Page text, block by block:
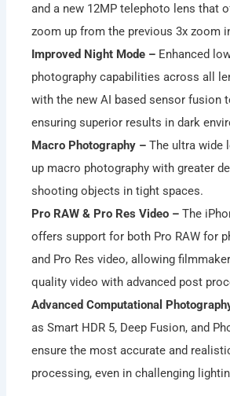
and a new 12MP telephoto lens that
zoom up from the previous 3x zoom
Improved Night Mode – Enhanced
photography capabilities across all
with the new AI based sensor fusion
ensuring superior results in dark
Macro Photography – The ultra wide
up macro photography with greater
shooting objects in tight spaces.
Pro RAW & Pro Res Video – The
offers support for both Pro RAW for
and Pro Res video, allowing
quality video with advanced post
Advanced Computational
as Smart HDR 5, Deep Fusion, and
ensure the most accurate and
processing, even in challenging